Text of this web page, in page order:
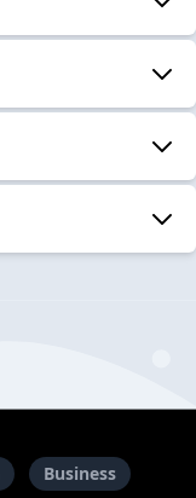
Business